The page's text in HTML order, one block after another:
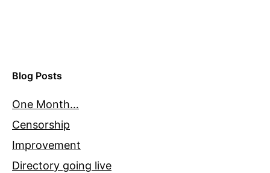
Blog Posts
One Month…
Censorship
Improvement
Directory going live